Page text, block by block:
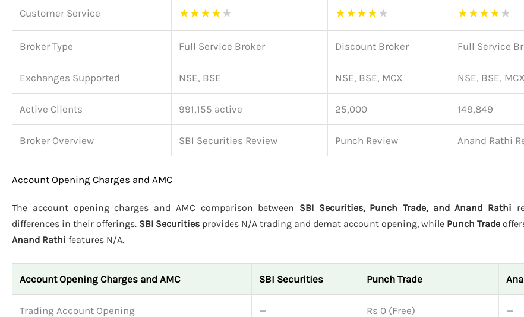
Customer Service ★★★★★ ★★★★★ ★★★★★
Broker Type Full Service Broker Discount Broker Full Service
Exchanges Supported NSE, BSE NSE, BSE, MCX NSE, BSE, MCX
Active Clients 991,155 active 25,000 149,849
Broker Overview SBI Securities Review Punch Review Anand Rathi
Account Opening Charges and AMC
The account opening charges and AMC comparison between SBI Securities, Punch Trade, and Anand Rathi
differences in their offerings. SBI Securities provides N/A trading and demat account opening, while Punch Trade
Anand Rathi features N/A.
Account Opening Charges and AMC SBI Securities Punch Trade
Trading Account Opening — Rs 0 (Free) —